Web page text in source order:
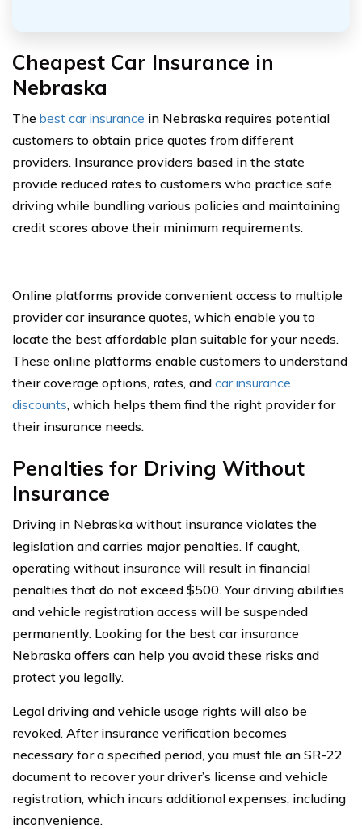
Cheapest Car Insurance in
Nebraska
The best car insurance in Nebraska requires potential
customers to obtain price quotes from different
providers. Insurance providers based in the state
provide reduced rates to customers who practice safe
driving while bundling various policies and maintaining
credit scores above their minimum requirements.
Online platforms provide convenient access to multiple
provider car insurance quotes, which enable you to
locate the best affordable plan suitable for your needs.
These online platforms enable customers to understand
their coverage options, rates, and car insurance
discounts, which helps them find the right provider for
their insurance needs.
Penalties for Driving Without
Insurance
Driving in Nebraska without insurance violates the
legislation and carries major penalties. If caught,
operating without insurance will result in financial
penalties that do not exceed $500. Your driving abilities
and vehicle registration access will be suspended
permanently. Looking for the best car insurance
Nebraska offers can help you avoid these risks and
protect you legally.
Legal driving and vehicle usage rights will also be
revoked. After insurance verification becomes
necessary for a specified period, you must file an SR-22
document to recover your driver’s license and vehicle
registration, which incurs additional expenses, including
inconvenience.